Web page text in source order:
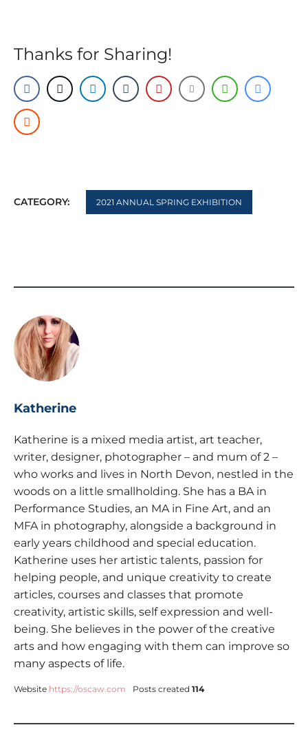
Thanks for Sharing!
CATEGORY: 2021 ANNUAL SPRING EXHIBITION
Katherine
Katherine is a mixed media artist, art teacher,
writer, designer, photographer – and mum of 2 –
who works and lives in North Devon, nestled in the
woods on a little smallholding. She has a BA in
Performance Studies, an MA in Fine Art, and an
MFA in photography, alongside a background in
early years childhood and special education.
Katherine uses her artistic talents, passion for
helping people, and unique creativity to create
articles, courses and classes that promote
creativity, artistic skills, self expression and well-
being. She believes in the power of the creative
arts and how engaging with them can improve so
many aspects of life.
Website https://oscaw.com Posts created 114